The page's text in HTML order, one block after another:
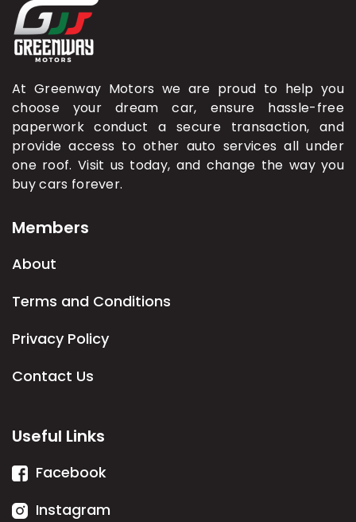
At Greenway Motors we are proud to help you
choose your dream car, ensure hassle-free
paperwork conduct a secure transaction, and
provide access to other auto services all under
one roof. Visit us today, and change the way you
buy cars forever.
Members
About
Terms and Conditions
Privacy Policy
Contact Us
Useful Links
Facebook
Instagram